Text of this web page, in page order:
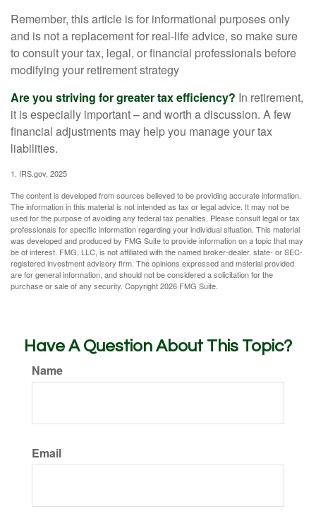
Remember, this article is for informational purposes only
and is not a replacement for real-life advice, so make sure
to consult your tax, legal, or financial professionals before
modifying your retirement strategy
Are you striving for greater tax efficiency? In retirement,
it is especially important – and worth a discussion. A few
financial adjustments may help you manage your tax
liabilities.
1. IRS.gov, 2025
The content is developed from sources believed to be providing accurate information.
The information in this material is not intended as tax or legal advice. It may not be
used for the purpose of avoiding any federal tax penalties. Please consult legal or tax
professionals for specific information regarding your individual situation. This material
was developed and produced by FMG Suite to provide information on a topic that may
be of interest. FMG, LLC, is not affiliated with the named broker-dealer, state- or SEC-
registered investment advisory firm. The opinions expressed and material provided
are for general information, and should not be considered a solicitation for the
purchase or sale of any security. Copyright2026 FMG Suite.
Have A Question About This Topic?
Name
Email